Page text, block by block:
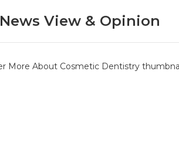
News View & Opinion